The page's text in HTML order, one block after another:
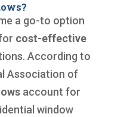
a go-to option
cost-effective
According to
Association of
account for
window